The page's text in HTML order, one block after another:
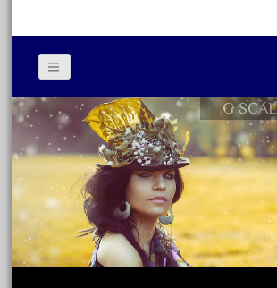
June 2023
April 2023
March 2023
February 2023
January 2023
December 2022
November 2022
October 2022
Contact Form
Privacy Policy Agreement
Terms of Use
G